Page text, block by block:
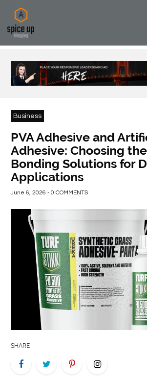
AUTOMOTIVE
BUSINESS
CONSTRUCTION
FOOD
BEVERAGES
GENERAL
HEALTH
LIFE
STYLE
REAL
ESTATE
CONTACT
Business
PVA Adhesive and
Adhesive: Choosing
Bonding Solutions for
Applications
June 6, 2026 - 0 COMMENTS
SHARE